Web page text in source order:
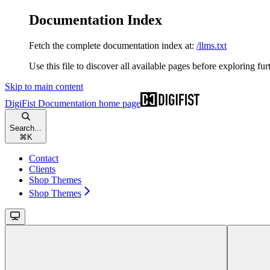
Documentation Index
Fetch the complete documentation index at: /llms.txt
Use this file to discover all available pages before exploring
Skip to main content
DigiFist Documentation home page
Search...
⌘ K
Contact
Clients
Shop Themes
Shop Themes